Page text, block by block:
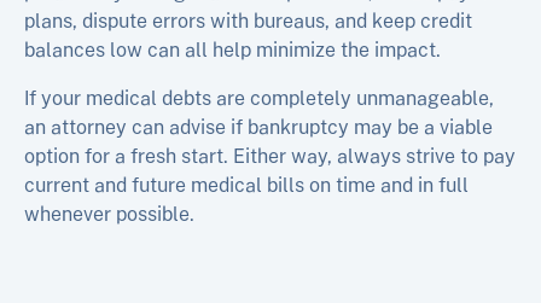
plans, dispute errors with bureaus, and keep credit
balances low can all help minimize the impact.
If your medical debts are completely unmanageable,
an attorney can advise if bankruptcy may be a viable
option for a fresh start. Either way, always strive to pay
current and future medical bills on time and in full
whenever possible.